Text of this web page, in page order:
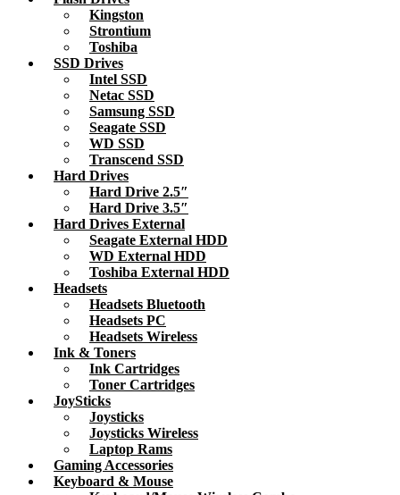
Kingston
Strontium
Toshiba
SSD Drives
Intel SSD
Netac SSD
Samsung SSD
Seagate SSD
WD SSD
Transcend SSD
Hard Drives
Hard Drive 2.5″
Hard Drive 3.5″
Hard Drives External
Seagate External HDD
WD External HDD
Toshiba External HDD
Headsets
Headsets Bluetooth
Headsets PC
Headsets Wireless
Ink & Toners
Ink Cartridges
Toner Cartridges
JoySticks
Joysticks
Joysticks Wireless
Laptop Rams
Gaming Accessories
Keyboard & Mouse